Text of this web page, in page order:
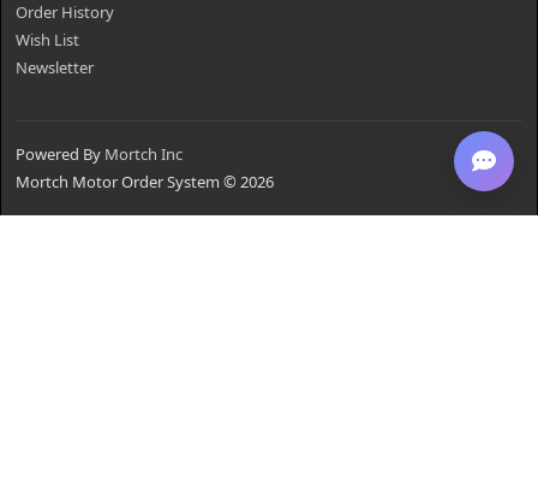
Order History
Wish List
Newsletter
Powered By Mortch Inc
Mortch Motor Order System © 2026